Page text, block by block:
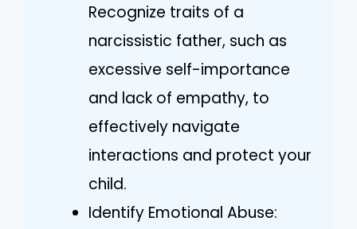
Recognize traits of a
narcissistic father, such as
excessive self-importance
and lack of empathy, to
effectively navigate
interactions and protect your
child.
Identify Emotional Abuse: